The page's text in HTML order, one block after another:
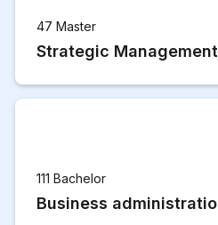
47 Master
Strategic Management
111 Bachelor
Business